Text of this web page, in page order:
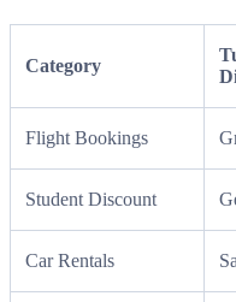
Category
Flight Bookings
Student Discount
Car Rentals